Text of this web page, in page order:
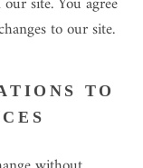
to our site.
TO